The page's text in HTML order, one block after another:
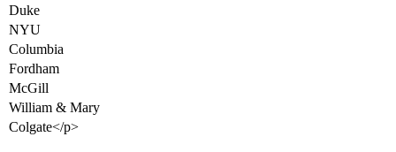
Duke
NYU
Columbia
Fordham
McGill
William & Mary
Colgate</p>